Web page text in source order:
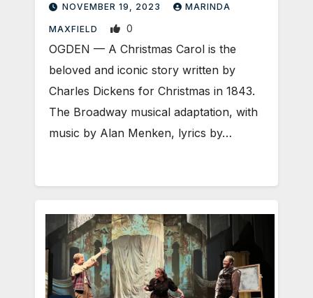
NOVEMBER 19, 2023 MARINDA
MAXFIELD 0
OGDEN — A Christmas Carol is the
beloved and iconic story written by
Charles Dickens for Christmas in 1843.
The Broadway musical adaptation, with
music by Alan Menken, lyrics by…